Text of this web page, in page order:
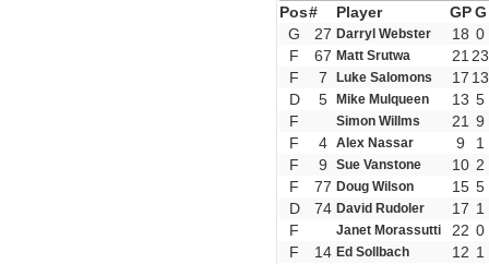
Pos# Player GPG
G
27 Darryl Webster 18 0
F
67 Matt Srutwa 21 23
F
7 Luke Salomons 17 13
D
5 Mike Mulqueen 13 5
F
Simon Willms 21 9
F
4 Alex Nassar 9
1
F
9 Sue Vanstone 10 2
F
77 Doug Wilson 15 5
D
74 David Rudoler 17 1
F
Janet Morassutti 22 0
F
14 Ed Sollbach 12 1